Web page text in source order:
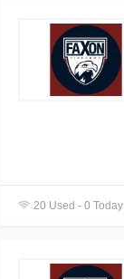
20 Used - 0 Today